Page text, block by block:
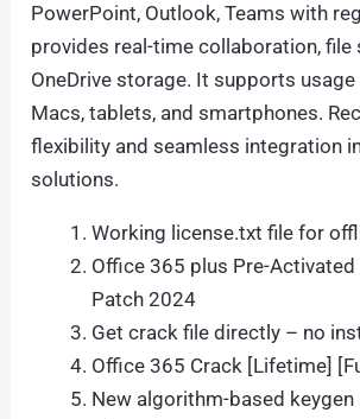
PowerPoint, Outlook, Teams with
provides real-time collaboration, file
OneDrive storage. It supports usage
Macs, tablets, and smartphones.
flexibility and seamless integration
solutions.
Working license.txt file for
Office 365 plus Pre-Activated
Patch 2024
Get crack file directly – no
Office 365 Crack [Lifetime]
New algorithm-based